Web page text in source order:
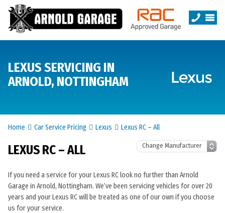
LEXUS SERVICING IN
ARNOLD, NOTTINGHAM
Home Car Service Pricing Lexus Lexus RC – All
LEXUS RC – ALL
If you need a service for your Lexus RC look no further than Arnold
Garage in Arnold, Nottingham. We’ve been servicing vehicles for over 20
years and your Lexus RC will be treated as one of our own if you choose
us for your service.